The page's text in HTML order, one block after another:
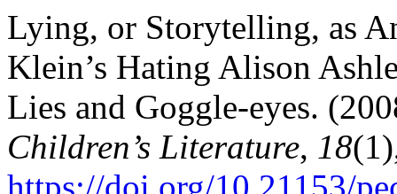
Lying, or Storytelling, as
Klein’s Hating Alison
Lies and Goggle-eyes.
Children’s Literature, 18